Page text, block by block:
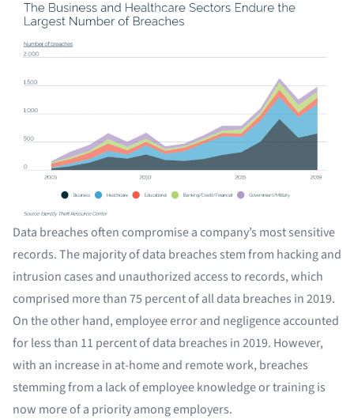
Data breaches often compromise a company’s most sensitive
records. The majority of data breaches stem from hacking and
intrusion cases and unauthorized access to records, which
comprised more than 75 percent of all data breaches in 2019.
On the other hand, employee error and negligence accounted
for less than 11 percent of data breaches in 2019. However,
with an increase in at-home and remote work, breaches
stemming from a lack of employee knowledge or training is
now more of a priority among employers.